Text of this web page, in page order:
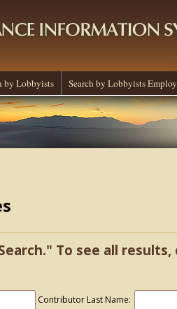
by Lobbyists Search by Lobbyists
To see all
Contributor Last Name: